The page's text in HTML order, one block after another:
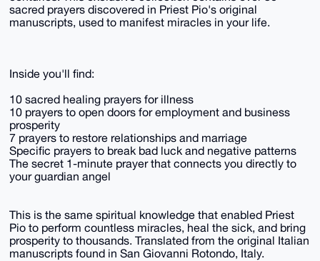
sacred prayers discovered in Priest Pio's original
manuscripts, used to manifest miracles in your life.
Inside you'll find:
10 sacred healing prayers for illness
10 prayers to open doors for employment and business
prosperity
7 prayers to restore relationships and marriage
Specific prayers to break bad luck and negative patterns
The secret 1-minute prayer that connects you directly to
your guardian angel
This is the same spiritual knowledge that enabled Priest
Pio to perform countless miracles, heal the sick, and bring
prosperity to thousands. Translated from the original Italian
manuscripts found in San Giovanni Rotondo, Italy.